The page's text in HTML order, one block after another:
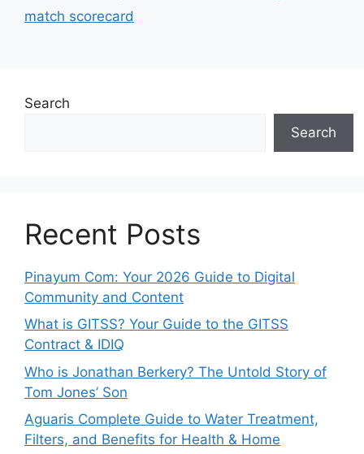
match scorecard
Search
Search
Recent Posts
Pinayum Com: Your 2026 Guide to Digital
Community and Content
What is GITSS? Your Guide to the GITSS
Contract & IDIQ
Who is Jonathan Berkery? The Untold Story of
Tom Jones’ Son
Aguaris Complete Guide to Water Treatment,
Filters, and Benefits for Health & Home